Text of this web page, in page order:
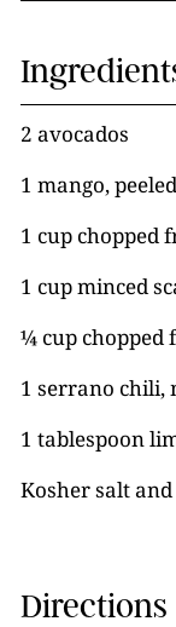
2 avocados
1 mango,
1 cup chopped
1 cup minced
¼ cup chopped
1 serrano chili,
1 tablespoon
Kosher salt
Directions